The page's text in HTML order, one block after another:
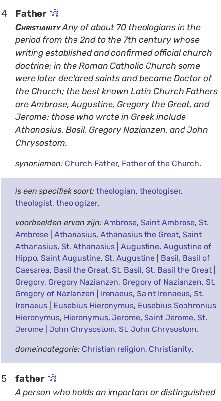
4 Father
ChristianityAny of about 70 theologians in the
period from the 2nd to the 7th century whose
writing established and confirmed official church
doctrine; in the Roman Catholic Church some
were later declared saints and became Doctor of
the Church; the best known Latin Church Fathers
are Ambrose, Augustine, Gregory the Great, and
Jerome; those who wrote in Greek include
Athanasius, Basil, Gregory Nazianzen, and John
Chrysostom.
synoniemen: Church Father, Father of the Church.
is een specifiek soort: theologian, theologiser,
theologist, theologizer.
voorbeelden ervan zijn: Ambrose, Saint Ambrose, St.
Ambrose| Athanasius, Athanasius the Great, Saint
Athanasius, St. Athanasius| Augustine, Augustine of
Hippo, Saint Augustine, St. Augustine| Basil, Basil of
Caesarea, Basil the Great, St. Basil, St. Basil the Great|
Gregory, Gregory Nazianzen, Gregory of Nazianzen, St.
Gregory of Nazianzen
Irenaeus, Saint Irenaeus, St.
Irenaeus| Eusebius Hieronymus, Eusebius Sophronius
Hieronymus, Hieronymus, Jerome, Saint Jerome, St.
Jerome| John Chrysostom, St. John Chrysostom.
domeincategorie: Christian religion, Christianity.
5 father
A person who holds an important or distinguished